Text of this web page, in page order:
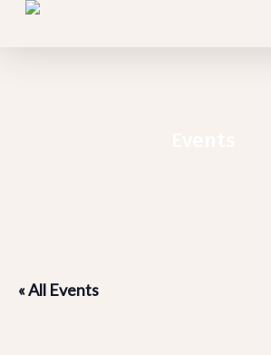
Skip
« All Events